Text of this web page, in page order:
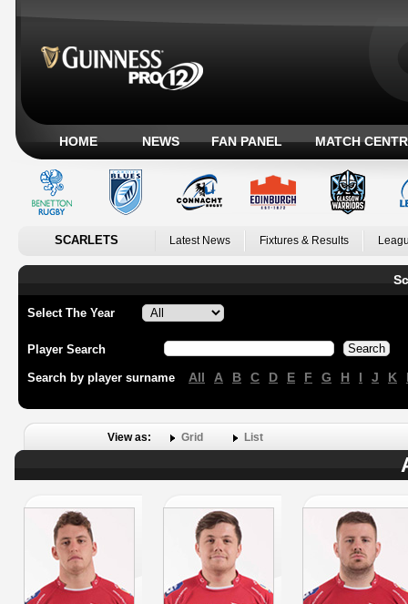
HOME NEWS FAN PANEL MATCH
SCARLETS Latest News Fixtures & Results
Select The Year
Player Search
Search by player surname All A B C D E F G H I J K
View as: Grid List